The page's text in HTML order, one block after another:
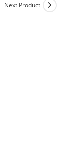
Next Product